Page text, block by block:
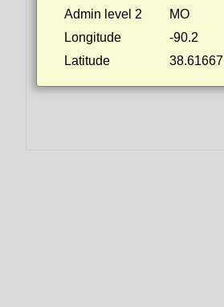
Admin level 2
MO
Longitude
-90.2
Latitude
38.61667